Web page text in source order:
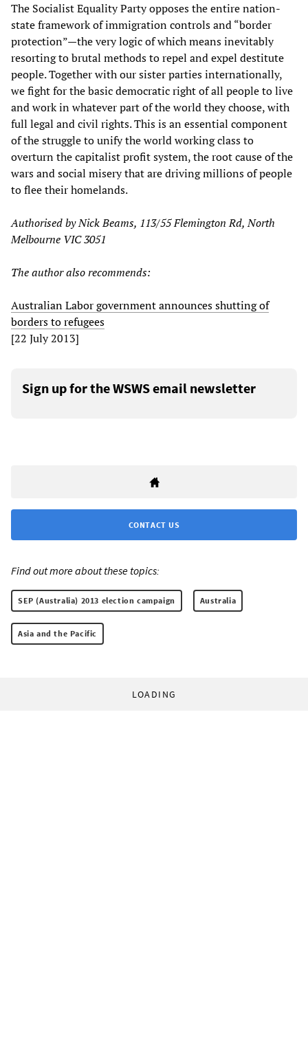
The Socialist Equality Party opposes the entire nation-
state framework of immigration controls and “border
protection”—the very logic of which means inevitably
resorting to brutal methods to repel and expel destitute
people. Together with our sister parties internationally,
we fight for the basic democratic right of all people to live
and work in whatever part of the world they choose, with
full legal and civil rights. This is an essential component
of the struggle to unify the world working class to
overturn the capitalist profit system, the root cause of the
wars and social misery that are driving millions of people
to flee their homelands.
Authorised by Nick Beams, 113/55 Flemington Rd, North
Melbourne VIC 3051
The author also recommends:
Australian Labor government announces shutting of
borders to refugees
[22 July 2013]
Sign up for the WSWS email newsletter
CONTACT US
Find out more about these topics:
SEP (Australia) 2013 election campaign Australia
Asia and the Pacific
LOADING